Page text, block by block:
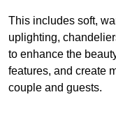
This includes soft,
uplighting,
to enhance the
features, and create
couple and guests.